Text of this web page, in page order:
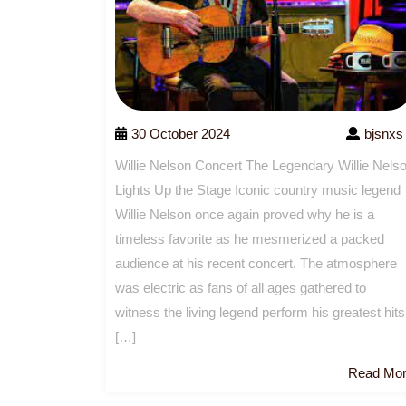
30 October 2024 bjsnxs
Willie Nelson Concert The Legendary Willie
Lights Up the Stage Iconic country music legend
Willie Nelson once again proved why he is a
timeless favorite as he mesmerized a packed
audience at his recent concert. The atmosphere
was electric as fans of all ages gathered to
witness the living legend perform his greatest
[…]
Read